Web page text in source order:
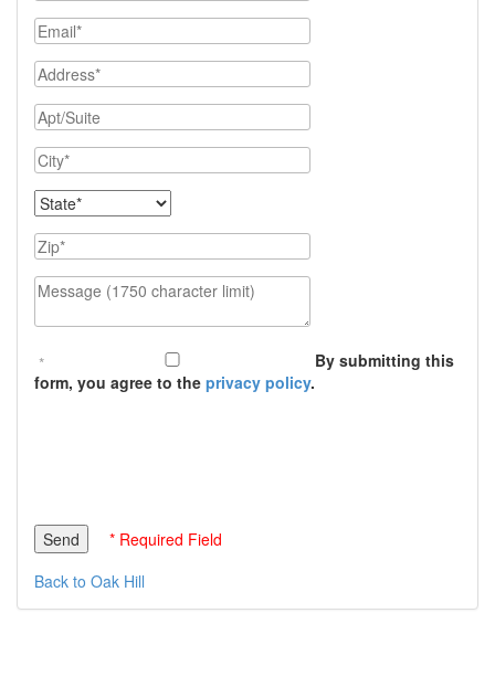
Email
Address
Apt/Suite
City
State
Zip
Message (1750 character limit)
By submitting this
form, you agree to the privacy policy.
* Required Field
Back to Oak Hill